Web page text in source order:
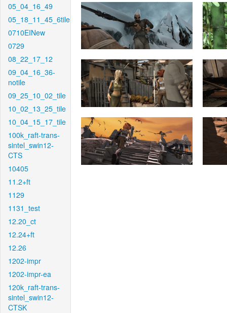
05_04_16_49
05_18_11_45_6tile
0710EINew
0729
08_22_17_12
09_04_16_36-
notile
09_25_10_02_tile
10_02_13_25_tile
10_04_15_17_tile
100k_raft-trans-
sintel_swin12-
CTS
10405
11.2+ft
1129
1131_test
12.20_ct
12.24+ft
12.26
1202-impr
1202-impr-ea
120k_raft-trans-
sintel_swin12-
CTSK